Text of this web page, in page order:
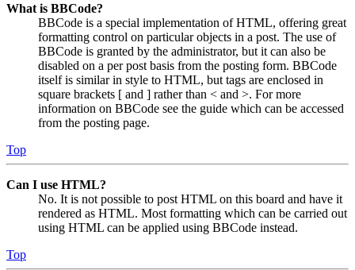
What is BBCode?
BBCode is a special implementation of HTML, offering great
formatting control on particular objects in a post. The use of
BBCode is granted by the administrator, but it can also be
disabled on a per post basis from the posting form. BBCode
itself is similar in style to HTML, but tags are enclosed in
square brackets [ and ] rather than < and >. For more
information on BBCode see the guide which can be accessed
from the posting page.
Top
Can I use HTML?
No. It is not possible to post HTML on this board and have it
rendered as HTML. Most formatting which can be carried out
using HTML can be applied using BBCode instead.
Top